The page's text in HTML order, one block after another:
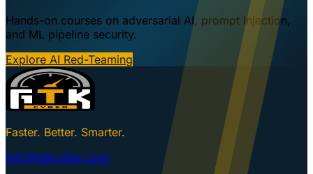
Hands-on courses on adversarial AI, prompt injection,
and ML pipeline security.
Explore AI Red-Teaming
Faster. Better. Smarter.
info@gtkcyber.com